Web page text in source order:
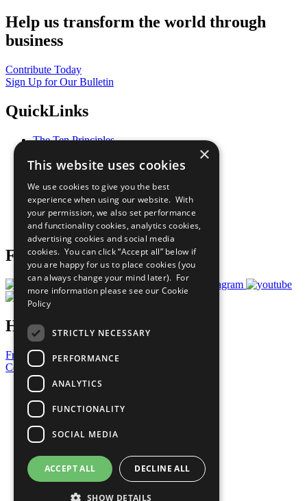
Help us transform the world through
business
Contribute Today
Sign Up for Our Bulletin
QuickLinks
The Ten Principles
Our Participants
What You Can Do
Careers & Opportunities
Join Now
Prepare your CoP
Follow Us
Have a Question?
Frequently Asked Questions
Contact Us
United Nations
Privacy Policy
Cookies Policy
Copyright
Photo Credits
×
This website uses cookies
We use cookies to give you the best
experience when using our website. With
your permission, we also set performance
and functionality cookies, analytics cookies,
advertising cookies and social media
cookies. You can click “Accept all” below if
you are happy for us to place cookies (you
can always change your mind later). For
more information please see our Cookie
Policy
STRICTLY NECESSARY
PERFORMANCE
ANALYTICS
FUNCTIONALITY
SOCIAL MEDIA
ACCEPT ALL DECLINE ALL
SHOW DETAILS